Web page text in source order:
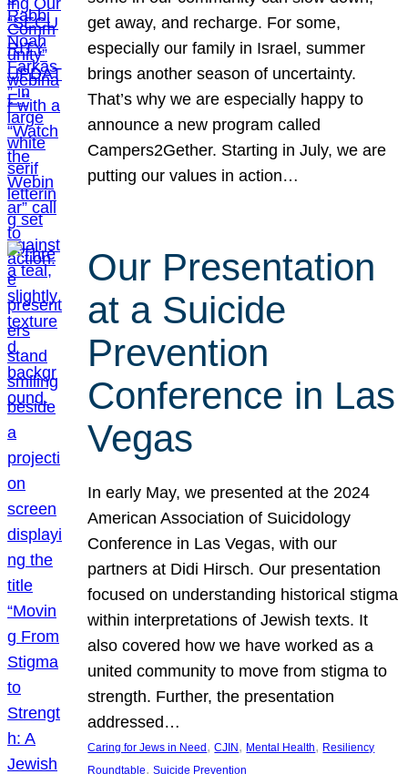
get away, and recharge. For some,
especially our family in Israel, summer
brings another season of uncertainty.
That’s why we are especially happy to
announce a new program called
Campers2Gether. Starting in July, we are
putting our values in action…
Our Presentation
at a Suicide
Prevention
Conference in Las
Vegas
In early May, we presented at the 2024
American Association of Suicidology
Conference in Las Vegas, with our
partners at Didi Hirsch. Our presentation
focused on understanding historical stigma
within interpretations of Jewish texts. It
also covered how we have worked as a
united community to move from stigma to
strength. Further, the presentation
addressed…
Caring for Jews in Need , CJIN , Mental Health, Resiliency
Roundtable, Suicide Prevention